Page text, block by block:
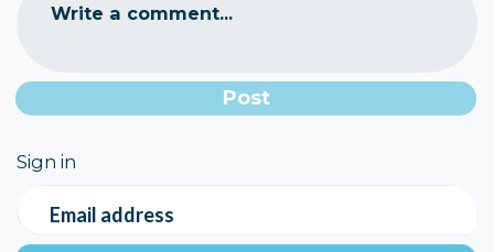
Write a comment...
Sign in
Email address